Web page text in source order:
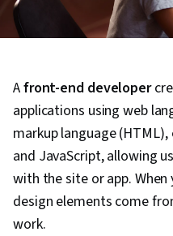
Afront-end developer
applications using web
markup language (HTML),
and JavaScript, allowing
with the site or app.
design elements come
work.